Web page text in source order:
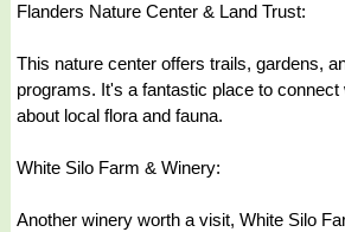
Flanders Nature Center & Land Trust:
This nature center offers trails, gardens,
programs. It's a fantastic place to connect
about local flora and fauna.
White Silo Farm & Winery:
Another winery worth a visit, White Silo